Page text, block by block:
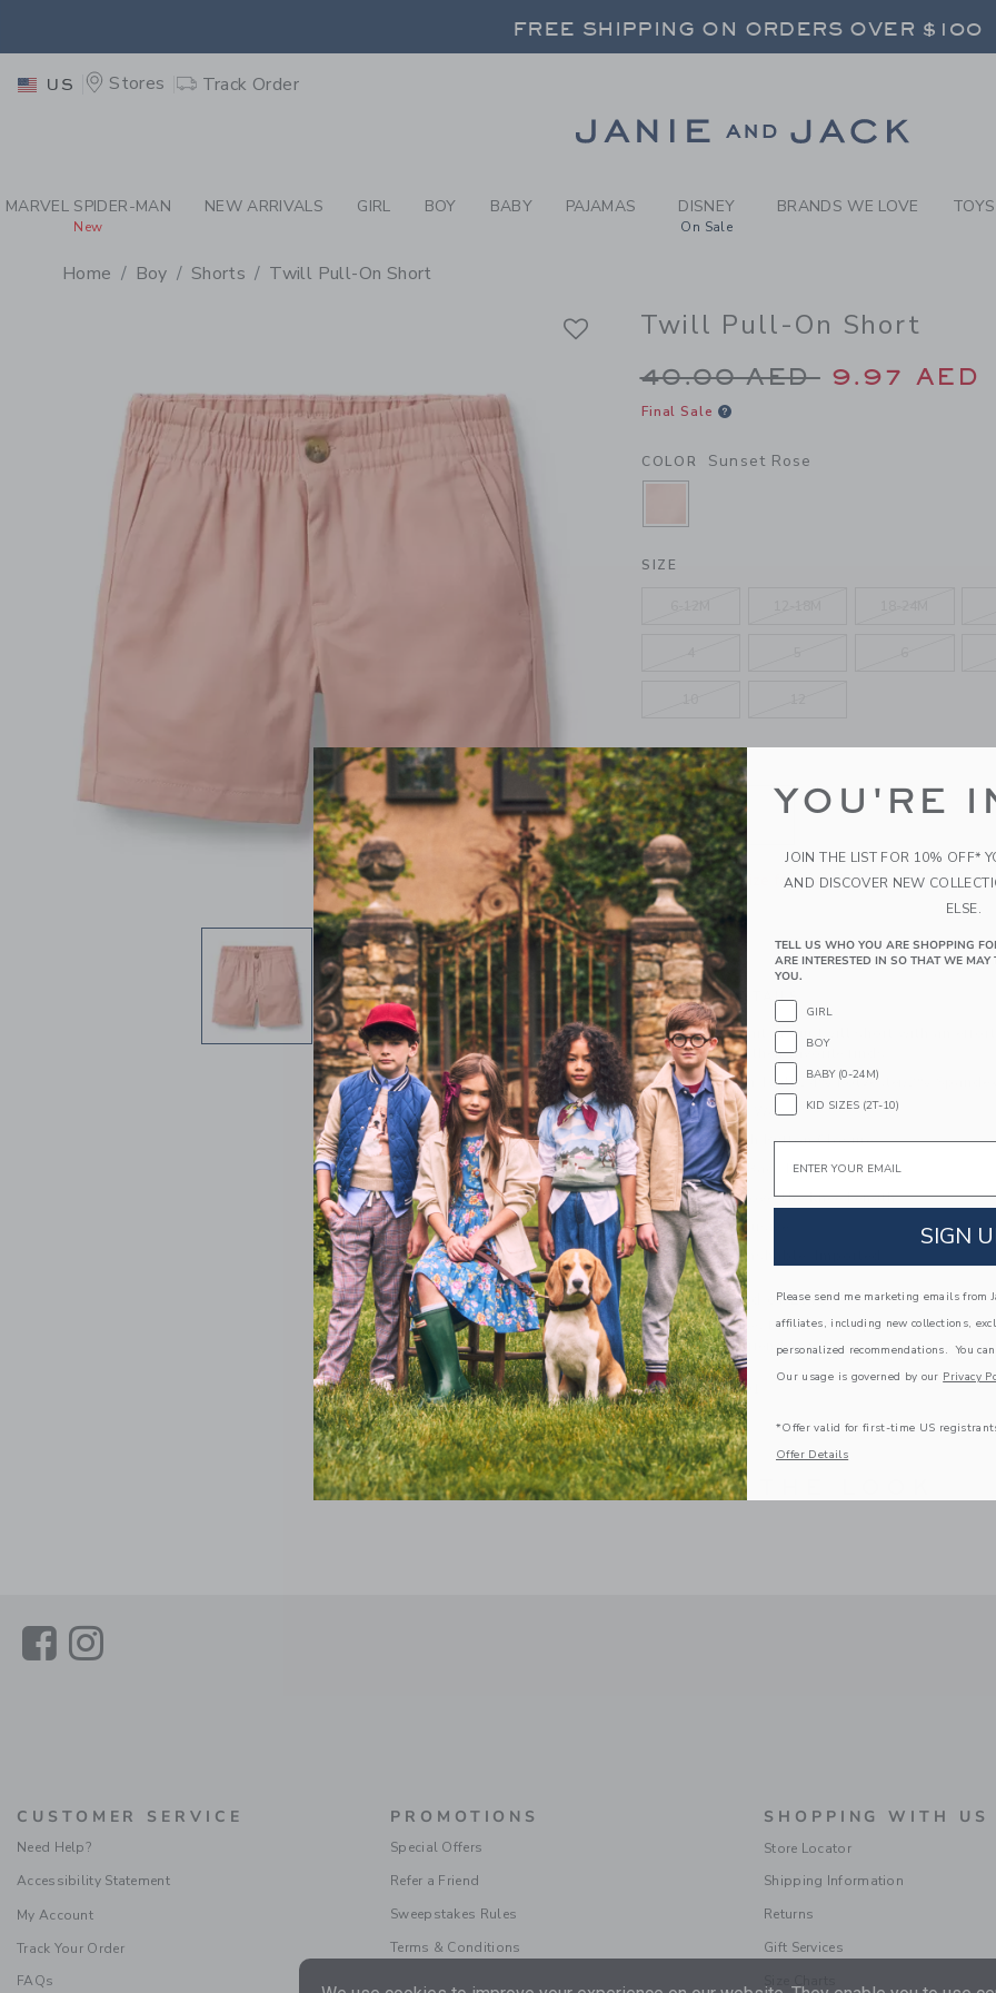
BOY SUNSET ROSE TWILL
FREE SHIPPING ON ORDERS OVER $100
FREE SHIPPING ON ORDERS OVER $100
US Stores Track Order
MARVEL SPIDER-MAN
New
NEW ARRIVALS GIRL BOY BABY PAJAMAS DISNEY
On Sale
BRANDS WE LOVE
Home Boy Shorts Twill Pull-On Short
Twill Pull-On Short
Price reduced from
40.00 AED 9.97 AED
Final Sale
COLOR Sunset Rose
SELECTED SUNSET ROSE
SIZE
QUANTITY
Please select size for availability
PRODUCT DETAILS
Adventures await in our twill short with an
pockets for all their favorite finds.
74% Cotton Twill/24% Polyester/2% Spandex
Elasticized Waist
Zip Fly With Button Closure
Front And Back Pockets
Classic Above The Knee Length
Online Exclusive
Machine Washable; Imported
A Forever Kind of Love
We make clothes that last. Keepsakes that can
down to your friends or donated for someone
ITEM103923001
COMPLETE THE LOOK
LinkLink
CUSTOMER SERVICE
Need Help?
Accessibility Statement
My Account
Track Your Order
FAQs
PROMOTIONS
Special Offers
Refer a Friend
Sweepstakes Rules
Terms & Conditions
SHOPPING WITH US
Store Locator
Shipping Information
Returns
Gift Services
YOU'RE
JOIN THE LIST FOR 10% OFF*
AND DISCOVER NEW
ELSE.
TELL US WHO YOU ARE SHOPPING
ARE INTERESTED IN SO THAT WE
YOU.
GIRL
BOY
BABY (0-24M)
KID SIZES (2T-10)
SIGN
Please send me marketing emails from
affiliates, including new collections,
personalized recommendations. You
Our usage is governed by our Privacy
*Offer valid for first-time US
Offer Details